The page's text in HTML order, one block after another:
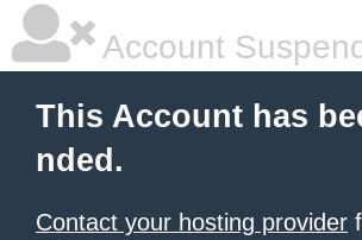
Account
This Account has
nded.
Contact your hosting provider